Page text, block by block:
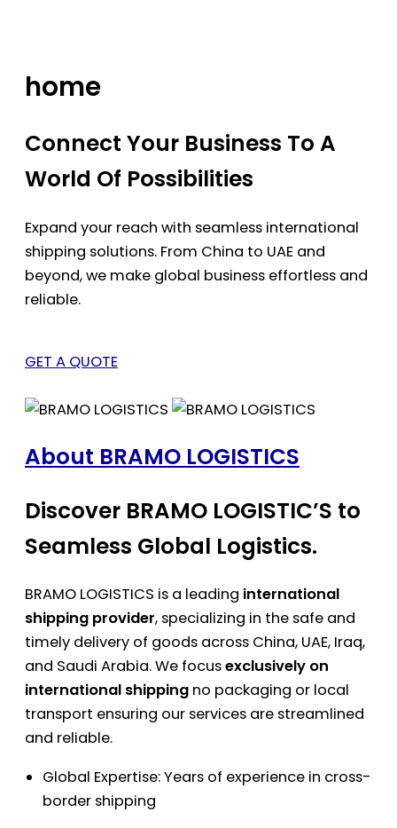
home
Connect Your Business To A
World Of Possibilities
Expand your reach with seamless international
shipping solutions. From China to UAE and
beyond, we make global business effortless and
reliable.
GET A QUOTE
About BRAMO LOGISTICS
Discover BRAMO LOGISTIC’S to
Seamless Global Logistics.
BRAMO LOGISTICS is a leading international
shipping provider, specializing in the safe and
timely delivery of goods across China, UAE, Iraq,
and Saudi Arabia. We focusexclusively on
international shipping no packaging or local
transport ensuring our services are streamlined
and reliable.
Global Expertise: Years of experience in cross-
border shipping